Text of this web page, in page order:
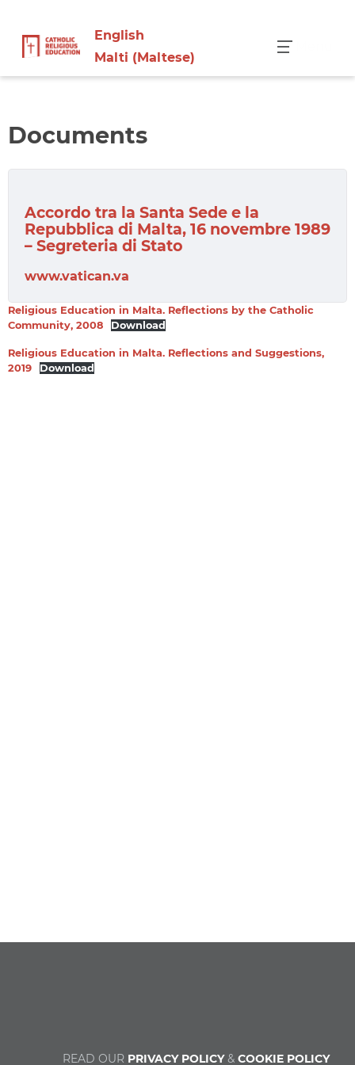
English
Malti (Maltese)
Documents
Accordo tra la Santa Sede e la
Repubblica di Malta, 16 novembre 1989
– Segreteria di Stato
www.vatican.va
Religious Education in Malta. Reflections by the Catholic
Community, 2008
Download
Religious Education in Malta. Reflections and Suggestions,
2019
Download
READ OUR PRIVACY POLICY& COOKIE POLICY